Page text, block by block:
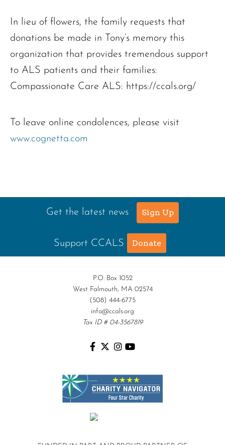
In lieu of flowers, the family requests that
donations be made in Tony’s memory this
organization that provides tremendous support
to ALS patients and their families:
Compassionate Care ALS: https://ccals.org/
To leave online condolences, please visit
www.cognetta.com
Get the latest news Sign Up
Support CCALS Donate
P.O. Box 1052
West Falmouth, MA 02574
(508) 444-6775
info@ccals.org
Tax ID # 04-3567819